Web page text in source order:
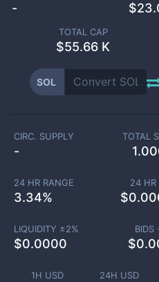
- $
TOTAL CAP
$55.66 K
SOL
1H USD 24H USD
CIRC. SUPPLY
-
TOTAL
24 HR RANGE
3.34%
24 HR
$
LIQUIDITY ±2%
$0.0000
BIDS
$